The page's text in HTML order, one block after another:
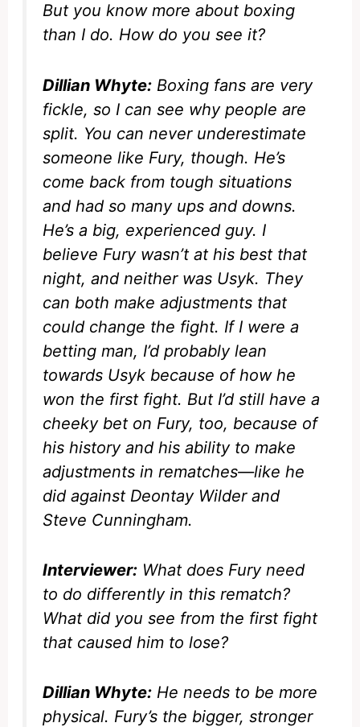
But you know more about boxing
than I do. How do you see it?
Dillian Whyte: Boxing fans are very
fickle, so I can see why people are
split. You can never underestimate
someone like Fury, though. He’s
come back from tough situations
and had so many ups and downs.
He’s a big, experienced guy. I
believe Fury wasn’t at his best that
night, and neither was Usyk. They
can both make adjustments that
could change the fight. If I were a
betting man, I’d probably lean
towards Usyk because of how he
won the first fight. But I’d still have a
cheeky bet on Fury, too, because of
his history and his ability to make
adjustments in rematches—like he
did against Deontay Wilder and
Steve Cunningham.
Interviewer: What does Fury need
to do differently in this rematch?
What did you see from the first fight
that caused him to lose?
Dillian Whyte: He needs to be more
physical. Fury’s the bigger, stronger